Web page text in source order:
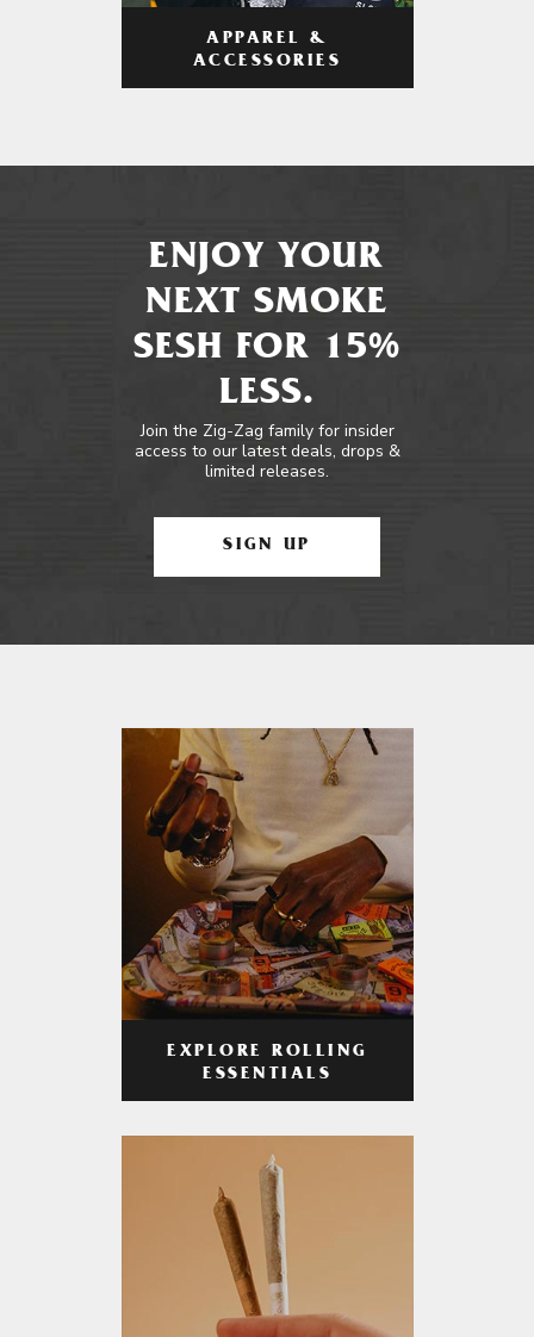
APPAREL &
ACCESSORIES
ENJOY YOUR
NEXT SMOKE
SESH FOR 15%
LESS.
Join the Zig-Zag family for insider
access to our latest deals, drops &
limited releases.
SIGN UP
EXPLORE ROLLING
ESSENTIALS